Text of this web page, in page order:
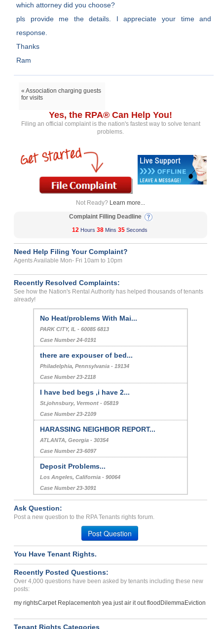
which attorney did you choose?
pls provide me the details. I appreciate your time and
response.
Thanks
Ram
« Association charging guests
for visits
Yes, the RPA® Can Help You!
Filing an official complaint is the nation's fastest way to solve tenant
problems.
Not Ready? Learn more...
Complaint Filling Deadline
12 Hours 38 Mins 35 Seconds
Need Help Filing Your Complaint?
Agents Available Mon- Fri 10am to 10pm
Recently Resolved Complaints:
See how the Nation's Rental Authority has helped thousands of tenants
already!
No Heat/problems With Mai...
PARK CITY, IL - 60085 6813
Case Number 24-0191
there are expouser of bed...
Philadelphia, Pennsylvania - 19134
Case Number 23-2118
I have bed begs ,i have 2...
St.johnsbury, Vermont - 05819
Case Number 23-2109
HARASSING NEIGHBOR REPORT...
ATLANTA, Georgia - 30354
Case Number 23-6097
Deposit Problems...
Los Angeles, California - 90064
Case Number 23-3091
Ask Question:
Post a new question to the RPA Tenants rights forum.
Post Question
You Have Tenant Rights.
Recently Posted Questions:
Over 4,000 questions have been asked by tenants including these new
posts:
my rightsCarpet Replacementoh yea just air it out floodDilemmaEviction
Tenant Rights Categories